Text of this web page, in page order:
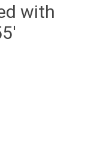
with